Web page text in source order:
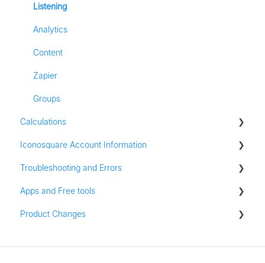
Listening
Analytics
Content
Zapier
Groups
Calculations
All Calculations
Iconosquare Account Information
Account Management
Subscription and Plan Information
Trial Information
Troubleshooting and Errors
Troubleshooting
Apps and Free tools
Instagram Audit
Product Changes